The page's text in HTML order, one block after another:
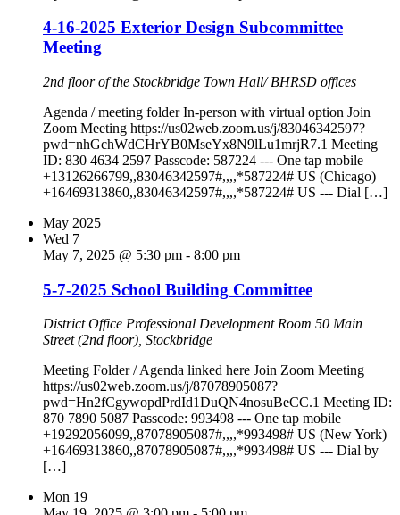
4-16-2025 Exterior Design Subcommittee
Meeting
2nd floor of the Stockbridge Town Hall/ BHRSD offices
Agenda / meeting folder In-person with virtual option Join
Zoom Meeting https://us02web.zoom.us/j/83046342597?
pwd=nhGchWdCHrYB0MseYx8N9lLu1mrjR7.1 Meeting
ID: 830 4634 2597 Passcode: 587224 --- One tap mobile
+13126266799,,83046342597#,,,,*587224# US (Chicago)
+16469313860,,83046342597#,,,,*587224# US --- Dial […]
May 2025
Wed 7
May 7, 2025 @ 5:30 pm - 8:00 pm
5-7-2025 School Building Committee
District Office Professional Development Room 50 Main
Street (2nd floor), Stockbridge
Meeting Folder / Agenda linked here Join Zoom Meeting
https://us02web.zoom.us/j/87078905087?
pwd=Hn2fCgywopdPrdId1DuQN4nosuBeCC.1 Meeting ID:
870 7890 5087 Passcode: 993498 --- One tap mobile
+19292056099,,87078905087#,,,,*993498# US (New York)
+16469313860,,87078905087#,,,,*993498# US --- Dial by
[…]
Mon 19